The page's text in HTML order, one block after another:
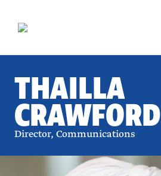
main
main
THAILLA
CRAWFORD
Director, Communications